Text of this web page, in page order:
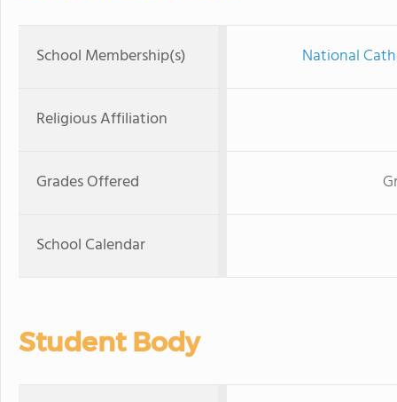
School Membership(s) National
Religious Affiliation
Grades Offered
School Calendar
Student Body